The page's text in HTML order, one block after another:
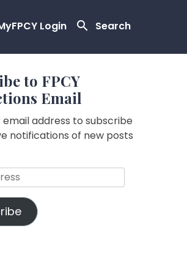
Login Search
to FPCY
Email
email address to subscribe
notifications of new posts